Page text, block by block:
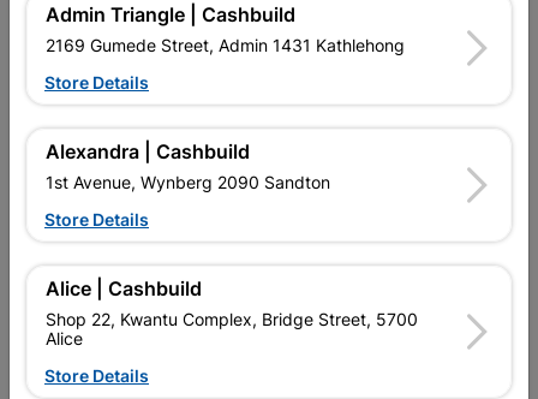
R97.95each
In Upington | Cashbuild
Brand
In Stock
CHIPBOARD SCREWS FULL THREAD YELLOW PASSIVATED
CAN BE USED TO JOIN METAL TO WOOD.
Add To Cart
Delivery:
Admin Triangle | Cashbuild
2169 Gumede Street, Admin 1431 Kathlehong
Store Details
Alexandra | Cashbuild
1st Avenue, Wynberg 2090 Sandton
Store Details
Alice | Cashbuild
Shop 22, Kwantu Complex, Bridge Street, 5700
Alice
Store Details